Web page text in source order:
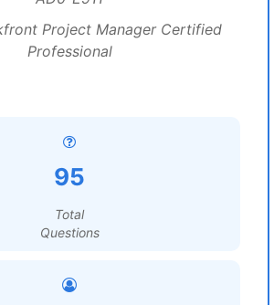
Project Manager Certified
Professional
95
Total
Questions